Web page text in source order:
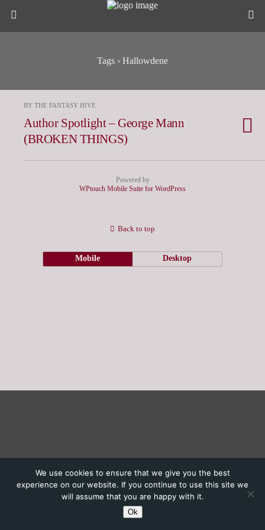
Tags › Hallowdene
BY THE FANTASY HIVE
Author Spotlight – George Mann
(BROKEN THINGS)
Powered by
WPtouch Mobile Suite for WordPress
We use cookies to ensure that we give you the best
experience on our website. If you continue to use this site we
will assume that you are happy with it.
Ok
Back to top
Mobile Desktop